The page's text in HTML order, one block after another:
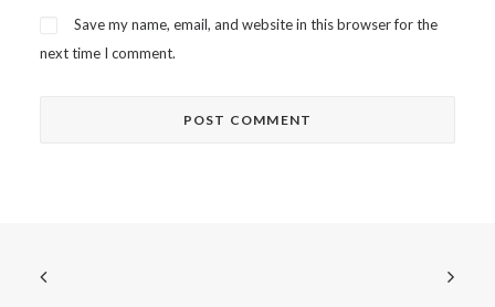
Save my name, email, and website in this browser for the
next time I comment.